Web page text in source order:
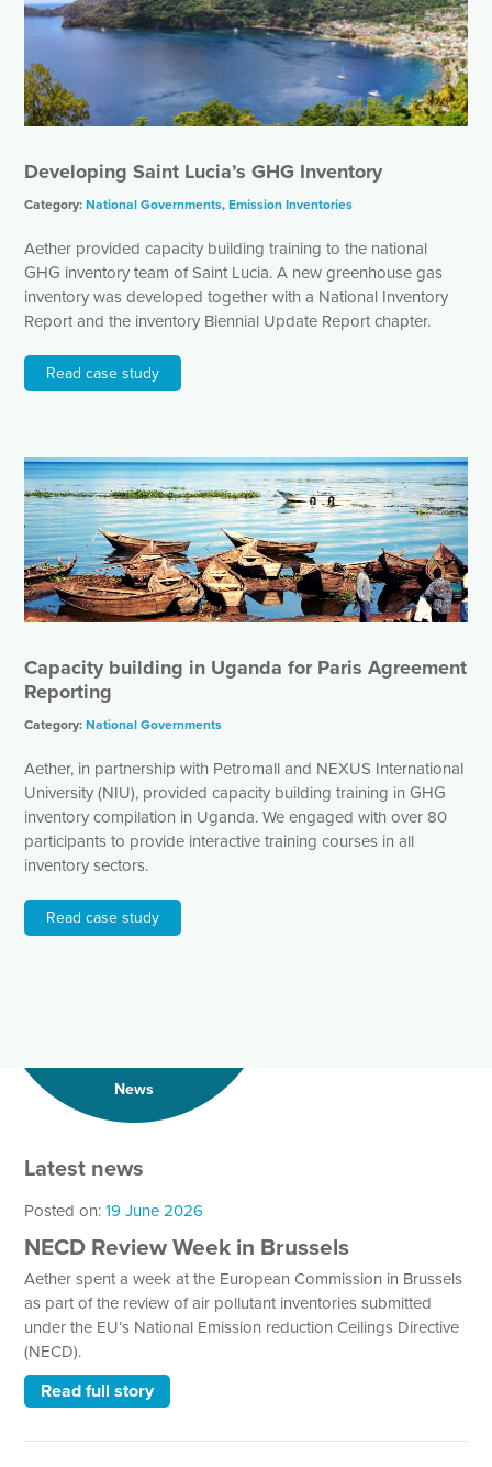
Developing Saint Lucia’s GHG Inventory
Category:National Governments,Emission Inventories
Aether provided capacity building training to the national
GHG inventory team of Saint Lucia. A new greenhouse gas
inventory was developed together with a National Inventory
Report and the inventory Biennial Update Report chapter.
Read case study
Capacity building in Uganda for Paris Agreement
Reporting
Category:National Governments
Aether, in partnership with Petromall and NEXUS International
University (NIU), provided capacity building training in GHG
inventory compilation in Uganda. We engaged with over 80
participants to provide interactive training courses in all
inventory sectors.
Read case study
News
Latest news
Posted on:19 June 2026
NECD Review Week in Brussels
Aether spent a week at the European Commission in Brussels
as part of the review of air pollutant inventories submitted
under the EU’s National Emission reduction Ceilings Directive
(NECD).
Read full story